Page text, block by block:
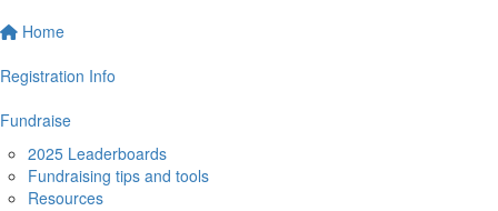
Home
Registration Info
Fundraise
2025 Leaderboards
Fundraising tips and tools
Resources